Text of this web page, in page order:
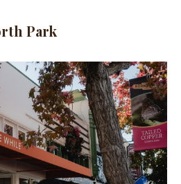
Park